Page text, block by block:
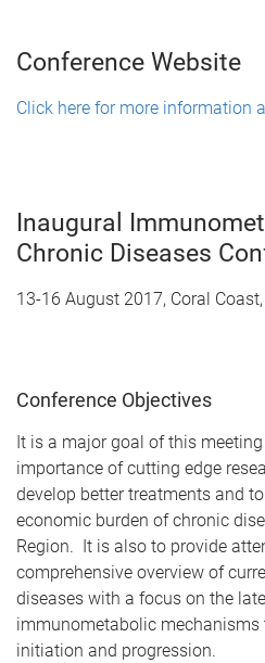
Conference Website
Click here for more information
Inaugural
Chronic Diseases
13-16 August 2017, Coral
Conference Objectives
It is a major goal of this
importance of cutting edge
develop better treatments and
economic burden of chronic
Region. It is also to provide
comprehensive overview of
diseases with a focus on the
immunometabolic
initiation and progression.